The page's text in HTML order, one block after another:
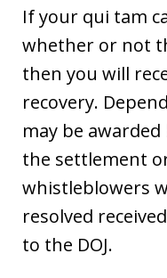
If your qui tam
whether or not
then you will
recovery.
may be
the settlement
whistleblowers
resolved
to the DOJ.